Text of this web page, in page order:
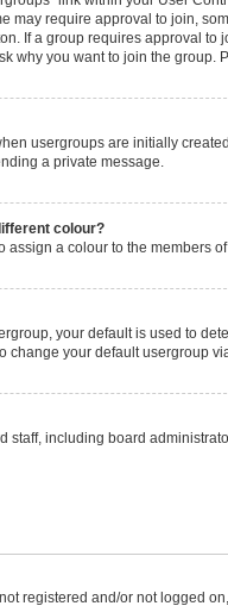
may require approval to join,
If a group requires approval
why you want to join the
usergroups are initially
a private message.
colour?
assign a colour to the members
your default is used to
change your default usergroup
staff, including board
registered and/or not logged